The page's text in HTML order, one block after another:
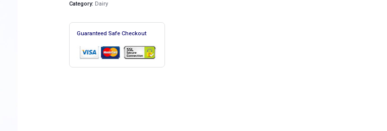
Category: Dairy
Guaranteed Safe Checkout